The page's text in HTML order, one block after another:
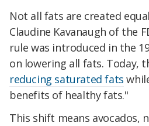
Not all fats are created
Claudine Kavanaugh of the
rule was introduced in the
on lowering all fats. Today,
reducing saturated fats
benefits of healthy fats."
This shift means avocados,